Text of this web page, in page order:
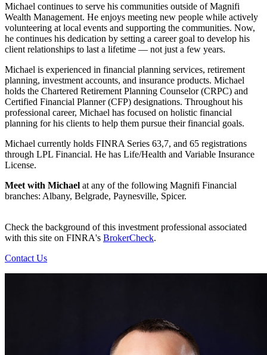
Michael continues to serve his communities outside of Magnifi
Wealth Management. He enjoys meeting new people while actively
volunteering at local events and supporting the communities. Now,
he continues his dedication by setting a career goal to develop his
client relationships to last a lifetime — not just a few years.
Michael is experienced in financial planning services, retirement
planning, investment accounts, and insurance products. Michael
holds the Chartered Retirement Planning Counselor (CRPC) and
Certified Financial Planner (CFP) designations. Throughout his
professional career, Michael has focused on holistic financial
planning for his clients to help them pursue their financial goals.
Michael currently holds FINRA Series 63,7, and 65 registrations
through LPL Financial. He has Life/Health and Variable Insurance
License.
Meet with Michael at any of the following Magnifi Financial
branches: Albany, Belgrade, Paynesville, Spicer.
Check the background of this investment professional associated
with this site on FINRA's BrokerCheck.
Contact Us